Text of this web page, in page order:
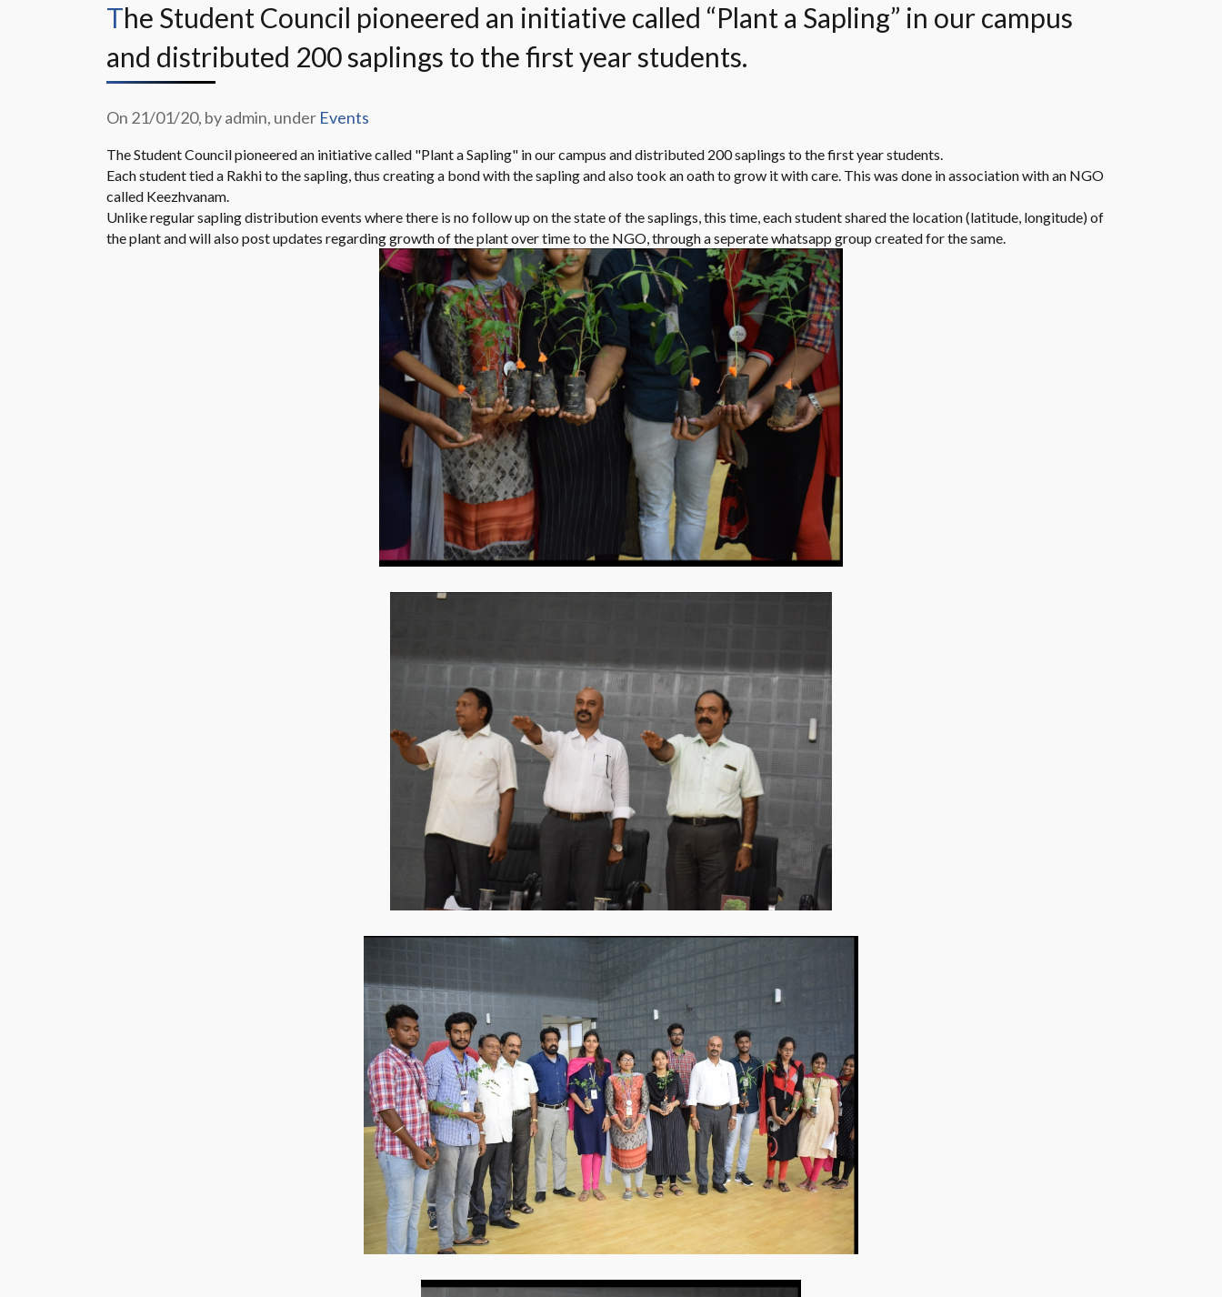
The Student Council pioneered an initiative called “Plant a Sapling” in our campus
and distributed 200 saplings to the first year students.
On 21/01/20, by admin, under Events
The Student Council pioneered an initiative called "Plant a Sapling" in our campus and distributed 200 saplings to the first year students.
Each student tied a Rakhi to the sapling, thus creating a bond with the sapling and also took an oath to grow it with care. This was done in association with an NGO
called Keezhvanam.
Unlike regular sapling distribution events where there is no follow up on the state of the saplings, this time, each student shared the location (latitude, longitude) of
the plant and will also post updates regarding growth of the plant over time to the NGO, through a seperate whatsapp group created for the same.